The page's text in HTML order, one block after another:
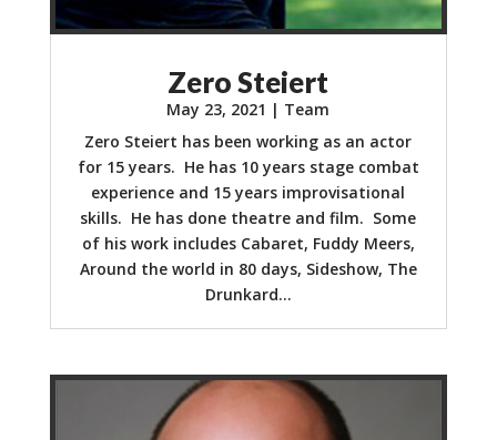
Zero Steiert
May 23, 2021 | Team
Zero Steiert has been working as an actor
for 15 years. He has 10 years stage combat
experience and 15 years improvisational
skills. He has done theatre and film. Some
of his work includes Cabaret, Fuddy Meers,
Around the world in 80 days, Sideshow, The
Drunkard...